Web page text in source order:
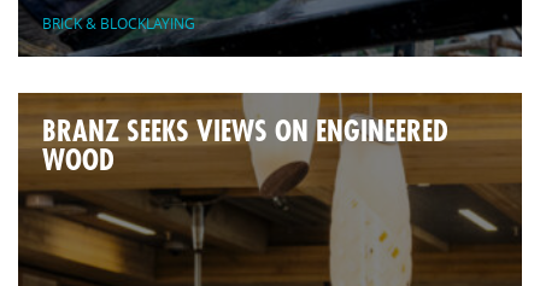
BRICK & BLOCKLAYING
BRANZ SEEKS VIEWS ON ENGINEERED
WOOD